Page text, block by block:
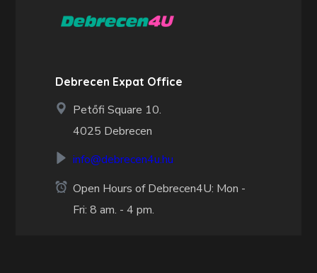
Debrecen Expat Office
Petőfi Square 10.
4025 Debrecen
info@debrecen4u.hu
Open Hours of Debrecen4U: Mon -
Fri: 8 am. - 4 pm.